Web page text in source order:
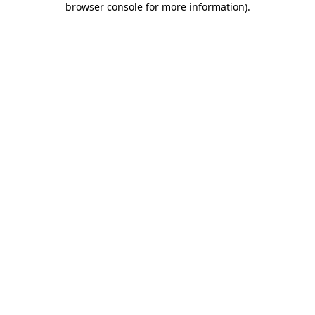
browser console for more information).